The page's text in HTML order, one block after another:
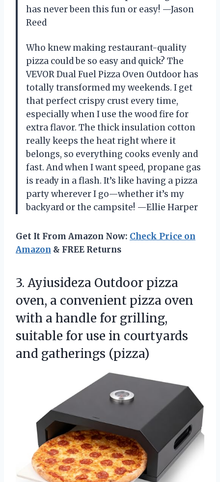
has never been this fun or easy! —Jason
Reed
Who knew making restaurant-quality
pizza could be so easy and quick? The
VEVOR Dual Fuel Pizza Oven Outdoor has
totally transformed my weekends. I get
that perfect crispy crust every time,
especially when I use the wood fire for
extra flavor. The thick insulation cotton
really keeps the heat right where it
belongs, so everything cooks evenly and
fast. And when I want speed, propane gas
is ready in a flash. It’s like having a pizza
party wherever I go—whether it’s my
backyard or the campsite! —Ellie Harper
Get It From Amazon Now: Check Price on
Amazon & FREE Returns
3. Ayiusideza Outdoor pizza
oven, a convenient pizza oven
with a handle for grilling,
suitable for use in courtyards
and gatherings (pizza)